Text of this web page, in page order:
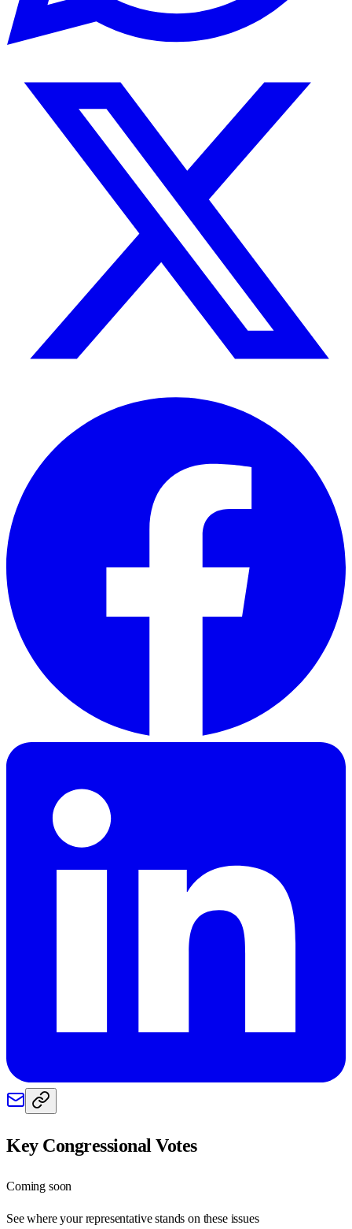
Key Congressional Votes
Coming soon
See where your representative stands on these issues